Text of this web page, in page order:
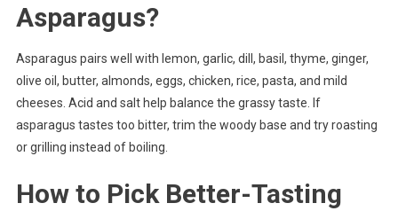
Asparagus?
Asparagus pairs well with lemon, garlic, dill, basil, thyme, ginger,
olive oil, butter, almonds, eggs, chicken, rice, pasta, and mild
cheeses. Acid and salt help balance the grassy taste. If
asparagus tastes too bitter, trim the woody base and try roasting
or grilling instead of boiling.
How to Pick Better-Tasting